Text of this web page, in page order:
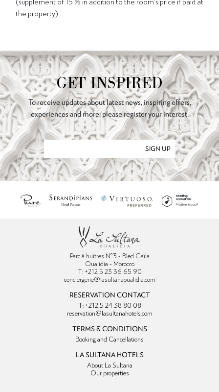
the property)
GET INSPIRED
To receive updates about latest news, inspiring offers,
experiences and more, please register your interest.
SIGN UP
Parc à huîtres N°3 - Bled Gaïla
Oualidia - Morocco
T: +212 5 23 36 65 90
conciergerie@lasultanaoualidia.com
RESERVATION CONTACT
T: +212 5 24 38 80 08
reservation@lasultanahotels.com
TERMS & CONDITIONS
Booking and Cancellations
LA SULTANA HOTELS
About La Sultana
Our properties